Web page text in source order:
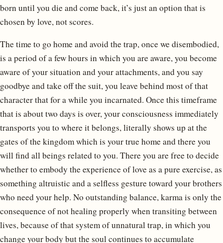
born until you die and come back, it’s just an option that is
chosen by love, not scores.
The time to go home and avoid the trap, once we disembodied,
is a period of a few hours in which you are aware, you become
aware of your situation and your attachments, and you say
goodbye and take off the suit, you leave behind most of that
character that for a while you incarnated. Once this timeframe
that is about two days is over, your consciousness immediately
transports you to where it belongs, literally shows up at the
gates of the kingdom which is your true home and there you
will find all beings related to you. There you are free to decide
whether to embody the experience of love as a pure exercise, as
something altruistic and a selfless gesture toward your brothers
who need your help. No outstanding balance, karma is only the
consequence of not healing properly when transiting between
lives, because of that system of unnatural trap, in which you
change your body but the soul continues to accumulate